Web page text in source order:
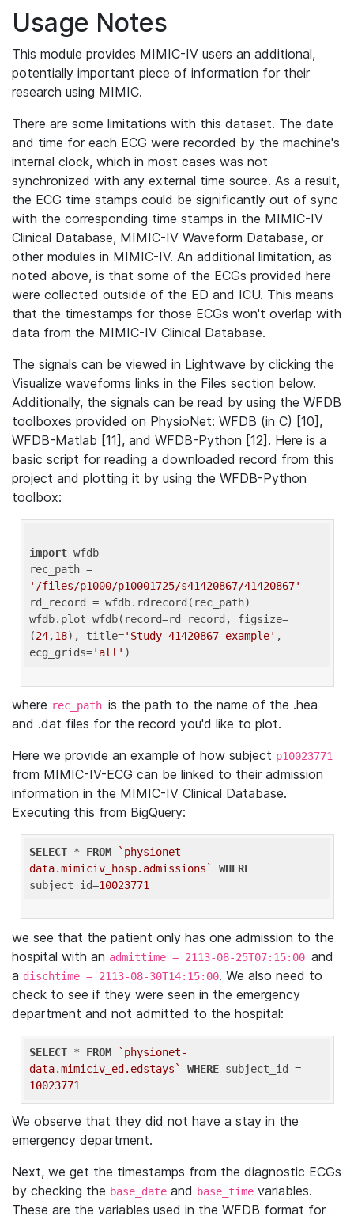
Usage Notes
This module provides MIMIC-IV users an additional,
potentially important piece of information for their
research using MIMIC.
There are some limitations with this dataset. The date
and time for each ECG were recorded by the machine's
internal clock, which in most cases was not
synchronized with any external time source. As a result,
the ECG time stamps could be significantly out of sync
with the corresponding time stamps in the MIMIC-IV
Clinical Database, MIMIC-IV Waveform Database, or
other modules in MIMIC-IV. An additional limitation, as
noted above, is that some of the ECGs provided here
were collected outside of the ED and ICU. This means
that the timestamps for those ECGs won't overlap with
data from the MIMIC-IV Clinical Database.
The signals can be viewed in Lightwave by clicking the
Visualize waveforms links in the Files section below.
Additionally, the signals can be read by using the WFDB
toolboxes provided on PhysioNet: WFDB (in C) [10],
WFDB-Matlab [11], and WFDB-Python [12]. Here is a
basic script for reading a downloaded record from this
project and plotting it by using the WFDB-Python
toolbox:
import wfdb
'/files/p1000/p10001725/s41420867/41420867'
rd_record = wfdb.rdrecord(rec_path)
wfdb.plot_wfdb(record=rd_record, figsize=
(24,18), title='Study 41420867 example' ,
ecg_grids='all'
where rec_path is the path to the name of the .hea
and .dat files for the record you'd like to plot.
Here we provide an example of how subject p10023771
from MIMIC-IV-ECG can be linked to their admission
information in the MIMIC-IV Clinical Database.
Executing this from BigQuery:
SELECT * FROM
`physionet-
data.mimiciv_hosp.admissions`
WHERE
subject_id=10023771
we see that the patient only has one admission to the
hospital with an admittime = 2113-08-25T07:15:00 and
a dischtime = 2113-08-30T14:15:00. We also need to
check to see if they were seen in the emergency
department and not admitted to the hospital:
SELECT * FROM
`physionet-
data.mimiciv_ed.edstays`
WHERE
10023771
We observe that they did not have a stay in the
emergency department.
Next, we get the timestamps from the diagnostic ECGs
by checking the base_date and base_time variables.
These are the variables used in the WFDB format for